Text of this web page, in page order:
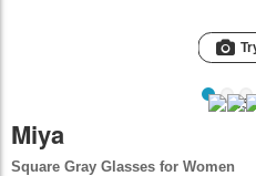
Miya
Square Gray Glasses for Women